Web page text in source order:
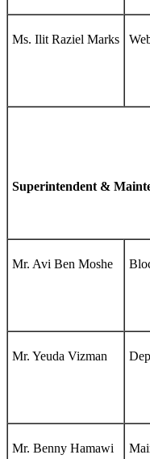
Ms. Ilit Raziel Marks
Superintendent &
Mr. Avi Ben Moshe
Mr. Yeuda Vizman
Mr. Benny Hamawi